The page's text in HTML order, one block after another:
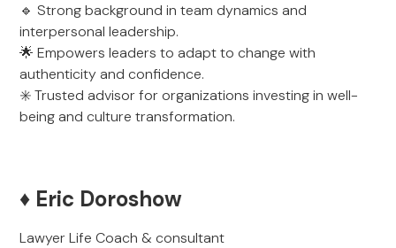
🔹 Strong background in team dynamics and
interpersonal leadership.
🌟 Empowers leaders to adapt to change with
authenticity and confidence.
✳️ Trusted advisor for organizations investing in well-
being and culture transformation.
♦️ Eric Doroshow
Lawyer Life Coach & consultant